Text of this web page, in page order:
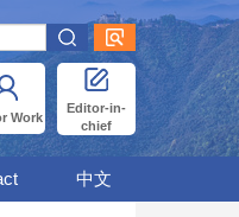
Work
Editor-in-
chief
中文